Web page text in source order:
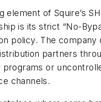
element of Squire’s
is its strict “No-
policy. The company
partners
programs or
channels.